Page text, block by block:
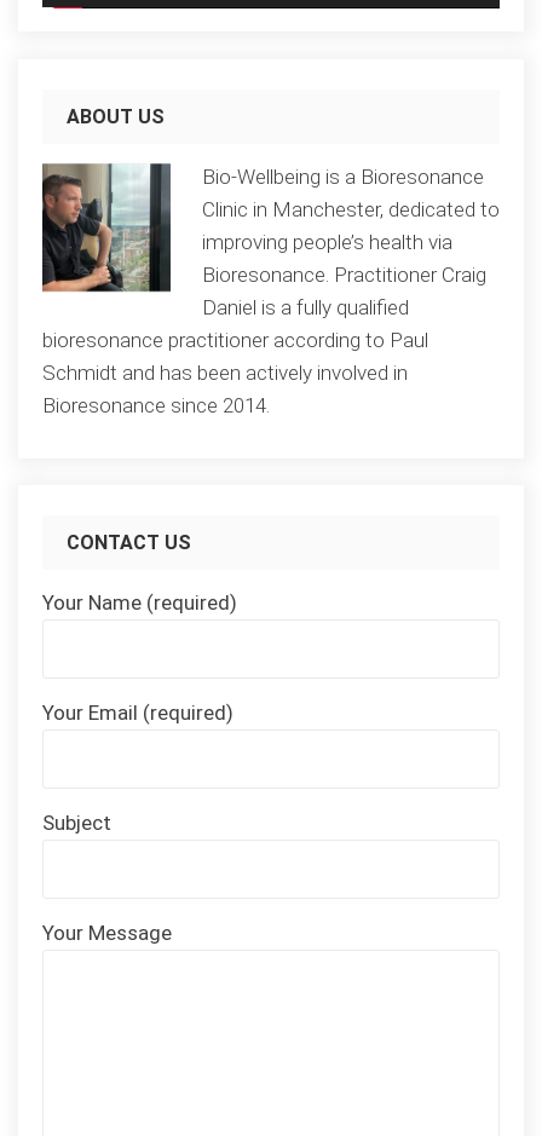
ABOUT US
Bio-Wellbeing is a Bioresonance
Clinic in Manchester, dedicated to
improving people’s health via
Bioresonance. Practitioner Craig
Daniel is a fully qualified
bioresonance practitioner according to Paul
Schmidt and has been actively involved in
Bioresonance since 2014.
CONTACT US
Your Name (required)
Your Email (required)
Subject
Your Message